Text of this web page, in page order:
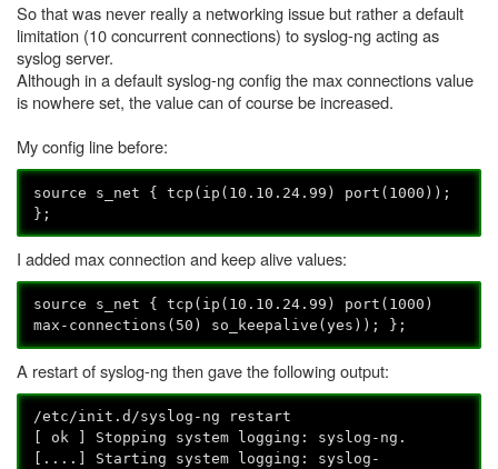
So that was never really a networking issue but rather a default
limitation (10 concurrent connections) to syslog-ng acting as
syslog server.
Although in a default syslog-ng config the max connections value
is nowhere set, the value can of course be increased.
My config line before:
source s_net { tcp(ip(10.10.24.99) port(1000));
};
I added max connection and keep alive values:
source s_net { tcp(ip(10.10.24.99) port(1000)
max-connections(50) so_keepalive(yes)); };
A restart of syslog-ng then gave the following output:
/etc/init.d/syslog-ng restart
[ ok ] Stopping system logging: syslog-ng.
[....] Starting system logging: syslog-